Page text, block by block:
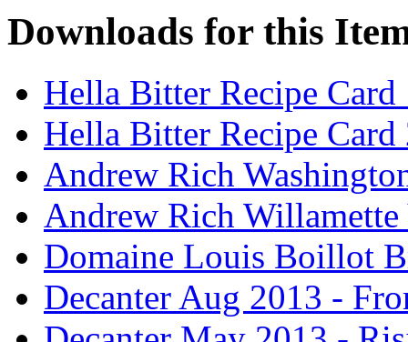
Downloads for this
Hella Bitter Recipe Card
Hella Bitter Recipe Card
Andrew Rich
Andrew Rich
Domaine Louis Boillot
Decanter Aug 2013 -